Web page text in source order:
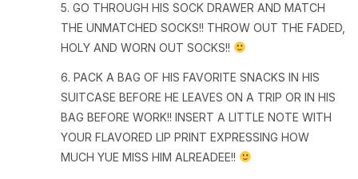
5. GO THROUGH HIS SOCK DRAWER AND MATCH
THE UNMATCHED SOCKS!! THROW OUT THE FADED,
HOLY AND WORN OUT SOCKS!!
6. PACK A BAG OF HIS FAVORITE SNACKS IN HIS
SUITCASE BEFORE HE LEAVES ON A TRIP OR IN HIS
BAG BEFORE WORK!! INSERT A LITTLE NOTE WITH
YOUR FLAVORED LIP PRINT EXPRESSING HOW
MUCH YUE MISS HIM ALREADEE!!